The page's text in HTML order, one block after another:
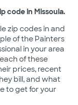
code in Missoula.
zip codes in and
of the Painters
in your area
of these
prices, recent
bill, and what
to get for your